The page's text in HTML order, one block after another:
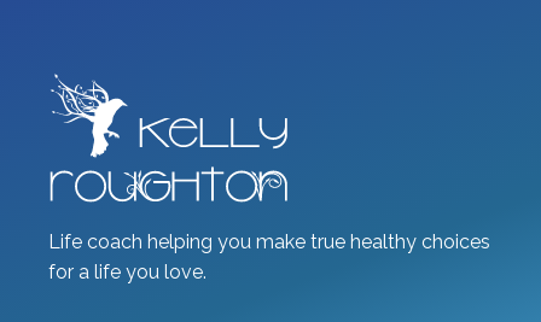
Life coach helping you make true healthy choices
for a life you love.